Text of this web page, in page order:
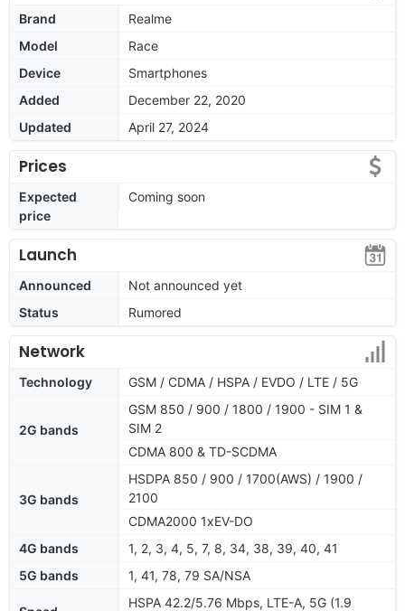
Brand
Realme
Model
Race
Device
Smartphones
Added
December 22, 2020
Updated
April 27, 2024
Prices
Expected
price
Coming soon
Launch
Announced
Not announced yet
Status
Rumored
Network
Technology GSM / CDMA / HSPA / EVDO / LTE / 5G
2G bands
GSM 850 / 900 / 1800 / 1900 - SIM 1 &
SIM 2
CDMA 800 & TD-SCDMA
3G bands
HSDPA 850 / 900 / 1700(AWS) / 1900 /
2100
CDMA2000 1xEV-DO
4G bands
1, 2, 3, 4, 5, 7, 8, 34, 38, 39, 40, 41
5G bands
1, 41, 78, 79 SA/NSA
HSPA 42.2/5.76 Mbps, LTE-A, 5G (1.9